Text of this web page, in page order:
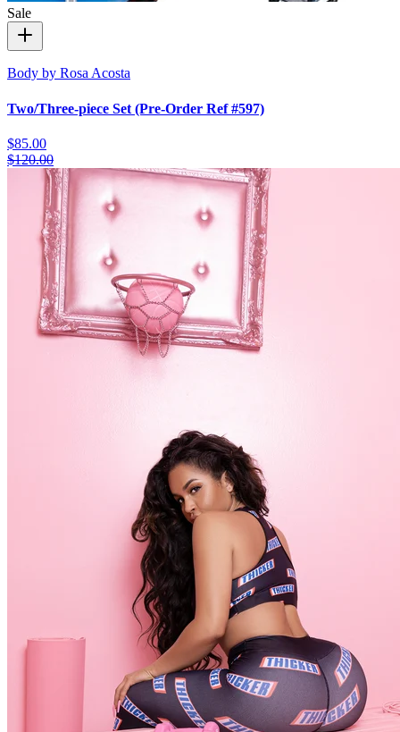
Sale
Body by Rosa Acosta
Two/Three-piece Set (Pre-Order Ref #597)
$85.00
$120.00